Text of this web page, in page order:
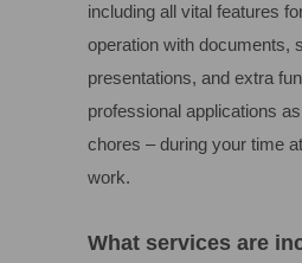
including all vital features
operation with documents,
presentations, and extra
professional applications
chores – during your time
work.
What services are